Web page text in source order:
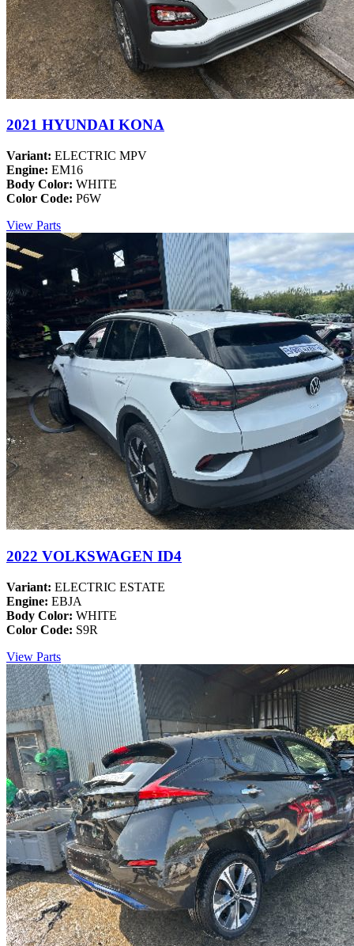
2021 HYUNDAI KONA
Variant: ELECTRIC MPV
Engine: EM16
Body Color: WHITE
Color Code: P6W
View Parts
2022 VOLKSWAGEN ID4
Variant: ELECTRIC ESTATE
Engine: EBJA
Body Color: WHITE
Color Code: S9R
View Parts